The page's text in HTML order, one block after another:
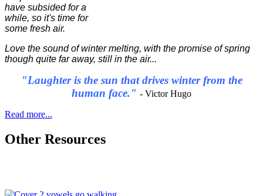
have subsided for a
while, so it's time for
some fresh air.
Love the sound of winter melting, with the promise of spring
though quite far away, still in the air...
"Laughter is the sun that drives winter from the
human face." - Victor Hugo
Read more...
Other Resources